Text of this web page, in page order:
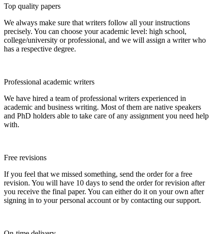
Top quality papers
We always make sure that writers follow all your instructions
precisely. You can choose your academic level: high school,
college/university or professional, and we will assign a writer who
has a respective degree.
Professional academic writers
We have hired a team of professional writers experienced in
academic and business writing. Most of them are native speakers
and PhD holders able to take care of any assignment you need help
with.
Free revisions
If you feel that we missed something, send the order for a free
revision. You will have 10 days to send the order for revision after
you receive the final paper. You can either do it on your own after
signing in to your personal account or by contacting our support.